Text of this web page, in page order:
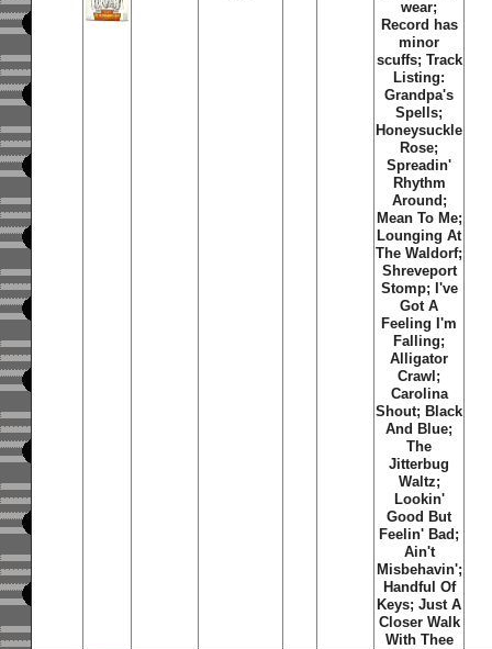
wear;
Record has
minor
scuffs; Track
Listing:
Grandpa's
Spells;
Honeysuckle
Rose;
Spreadin'
Rhythm
Around;
Mean To Me;
Lounging At
The Waldorf;
Shreveport
Stomp; I've
Got A
Feeling I'm
Falling;
Alligator
Crawl;
Carolina
Shout; Black
And Blue;
The
Jitterbug
Waltz;
Lookin'
Good But
Feelin' Bad;
Ain't
Misbehavin';
Handful Of
Keys; Just A
Closer Walk
With Thee